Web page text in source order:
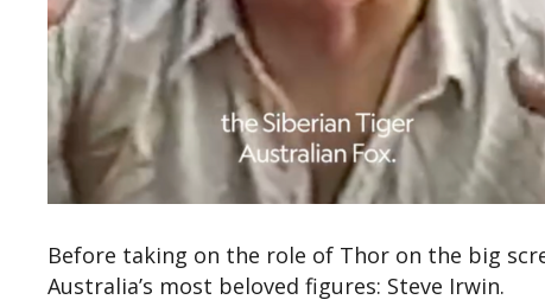
Before taking on the role of Thor on the big
Australia’s most beloved figures: Steve Irwin.